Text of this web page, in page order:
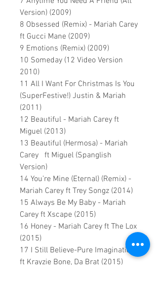
Version) (2009)
8 Obsessed (Remix) - Mariah Carey
ft Gucci Mane (2009)
9 Emotions (Remix) (2009)
10 Someday (12 Video Version
2010)
11 All I Want For Christmas Is You
(SuperFestive!) Justin & Mariah
(2011)
12 Beautiful - Mariah Carey ft
Miguel (2013)
13 Beautiful (Hermosa) - Mariah
Carey ft Miguel (Spanglish
Version)
14 You’re Mine (Eternal) (Remix) -
Mariah Carey ft Trey Songz (2014)
15 Always Be My Baby - Mariah
Carey ft Xscape (2015)
16 Honey - Mariah Carey ft The Lox
(2015)
17 I Still Believe-Pure Imagination
ft Krayzie Bone, Da Brat (2015)